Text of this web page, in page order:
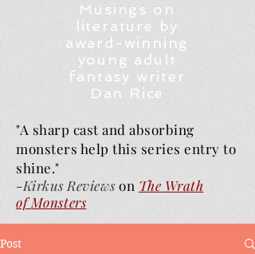
Musings on
literature by
award-winning
young adult
fantasy writer
Dan Rice
"A sharp cast and absorbing
monsters help this series entry to
shine."
-Kirkus Reviews on The Wrath
ofMonsters
Post